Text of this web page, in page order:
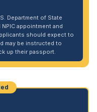
Department of State
appointment and
should expect to
may be instructed to
up their passport.